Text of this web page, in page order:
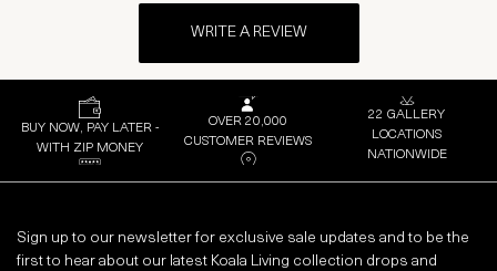
WRITE A REVIEW
BUY NOW, PAY LATER -
WITH ZIP MONEY
OVER 20,000
CUSTOMER REVIEWS
22 GALLERY
LOCATIONS
NATIONWIDE
Sign up to our newsletter for exclusive sale updates and to be the
first to hear about our latest Koala Living collection drops and